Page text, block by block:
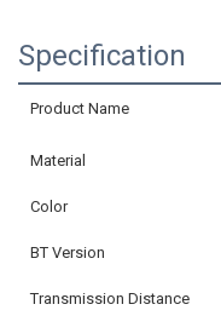
Specification
Product Name
Material
Color
BT Version
Transmission Distance